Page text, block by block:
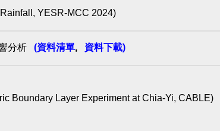
YESR-MCC 2024)
分析 (資料清單, 資料下載)
Boundary Layer Experiment at Chia-Yi, CABLE)